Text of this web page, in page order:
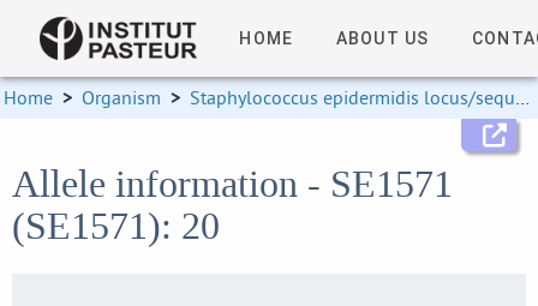
HOME ABOUT US
Home > Organism > Staphylococcus epidermidis locus/sequence definitions
Allele information - SE1571
(SE1571): 20